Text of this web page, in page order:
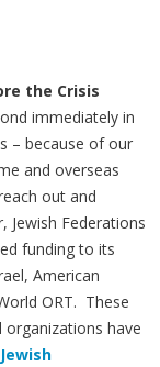
the Crisis
immediately in
– because of our
and overseas
out and
Jewish Federations
funding to its
American
ORT. These
have